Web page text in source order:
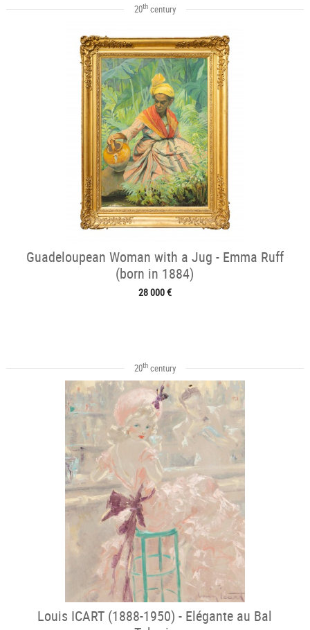
20thcentury
Guadeloupean Woman with a Jug - Emma Ruff
(born in 1884)
28 000 €
20thcentury
Louis ICART (1888-1950) - Elégante au Bal